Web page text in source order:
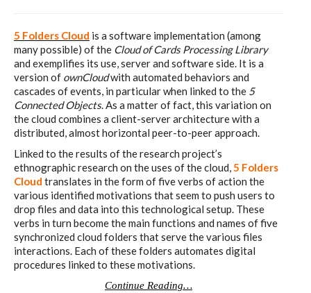
Cookbooks
A) 19″ Living Rack, cookbook only:
recipes and other elements
B) Cloud of Cards Processing
Library, cookbook only: recipes and
other elements
5 Folders Cloud is a software implementation (among
many possible) of the Cloud of Cards Processing Library
and exemplifies its use, server and software side. It is a
version of ownCloudwith automated behaviors and
cascades of events, in particular when linked to the 5
Connected Objects. As a matter of fact, this variation on
the cloud combines a client-server architecture with a
distributed, almost horizontal peer-to-peer approach.
Linked to the results of the research project’s
ethnographic research on the uses of the cloud,5 Folders
Cloud translates in the form of five verbs of action the
various identified motivations that seem to push users to
drop files and data into this technological setup. These
verbs in turn become the main functions and names of five
synchronized cloud folders that serve the various files
interactions. Each of these folders automates digital
procedures linked to these motivations.
Continue Reading…